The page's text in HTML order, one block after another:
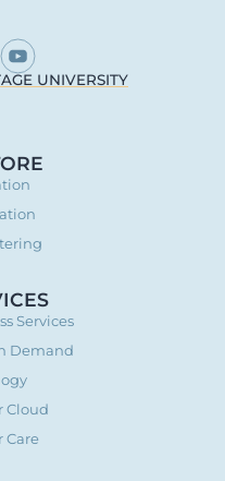
UNIVERSITY
Services
Demand
Cloud
Care